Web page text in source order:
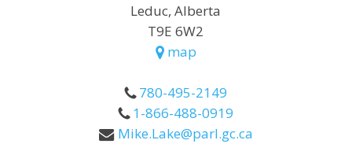
Leduc, Alberta
T9E 6W2
map
780-495-2149
1-866-488-0919
Mike.Lake@parl.gc.ca